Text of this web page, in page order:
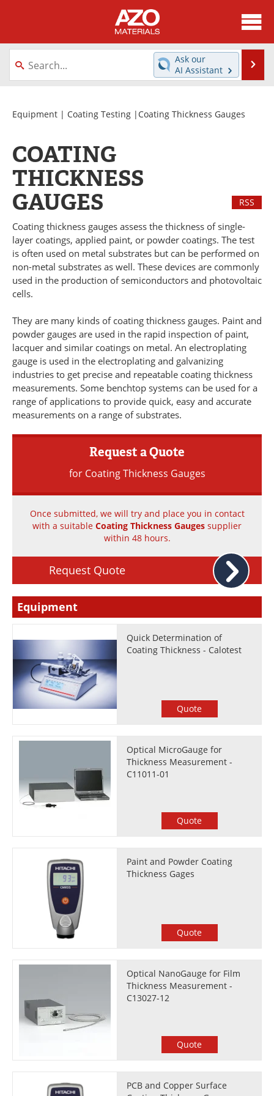
About
News
Directory
Equipment
Videos
Metals Store
Software
Market Reports
Books
eBooks
Advertise
Contact
Newsletters
Search
Ask our
AI Assistant
Equipment | Coating Testing |Coating Thickness Gauges
COATING
THICKNESS
GAUGES
RSS
Coating thickness gauges assess the thickness of single-
layer coatings, applied paint, or powder coatings. The test
is often used on metal substrates but can be performed on
non-metal substrates as well. These devices are commonly
used in the production of semiconductors and photovoltaic
cells.
They are many kinds of coating thickness gauges. Paint and
powder gauges are used in the rapid inspection of paint,
lacquer and similar coatings on metal. An electroplating
gauge is used in the electroplating and galvanizing
industries to get precise and repeatable coating thickness
measurements. Some benchtop systems can be used for a
range of applications to provide quick, easy and accurate
measurements on a range of substrates.
Request a Quote
for Coating Thickness Gauges
Once submitted, we will try and place you in contact
with a suitable Coating Thickness Gauges supplier
within 48 hours.
Request Quote
Equipment
Quick Determination of
Coating Thickness - Calotest
Quote
Optical MicroGauge for
Thickness Measurement -
C11011-01
Quote
Paint and Powder Coating
Thickness Gages
Quote
Optical NanoGauge for Film
Thickness Measurement -
C13027-12
Quote
PCB and Copper Surface